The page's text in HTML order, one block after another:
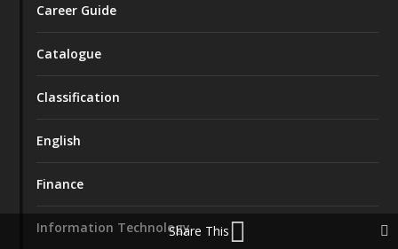
Career Guide
Catalogue
Classification
English
Finance
Information TechnologyShare This